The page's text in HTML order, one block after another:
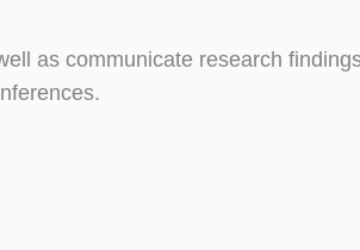
as communicate research